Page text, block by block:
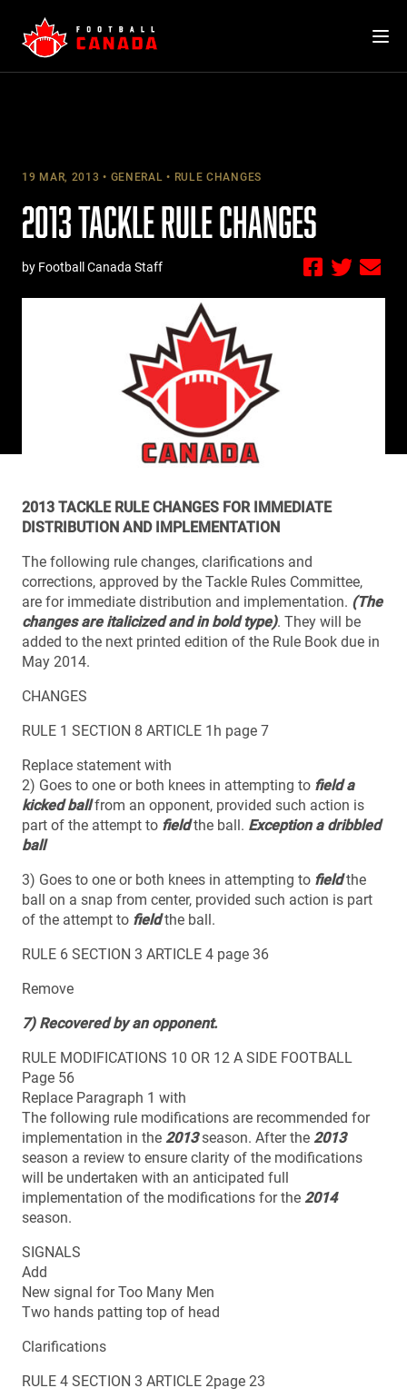
content
19 MAR, 2013 GENERAL RULE CHANGES
2013 TACKLE RULE CHANGES
by Football Canada Staff
2013 TACKLE RULE CHANGES FOR IMMEDIATE
DISTRIBUTION AND IMPLEMENTATION
The following rule changes, clarifications and
corrections, approved by the Tackle Rules Committee,
are for immediate distribution and implementation. (The
changes are italicized and in bold type). They will be
added to the next printed edition of the Rule Book due in
May 2014.
CHANGES
RULE 1 SECTION 8 ARTICLE 1h page 7
Replace statement with
2) Goes to one or both knees in attempting to field a
kicked ballfrom an opponent, provided such action is
part of the attempt to fieldthe ball. Exception a dribbled
ball
3) Goes to one or both knees in attempting to fieldthe
ball on a snap from center, provided such action is part
of the attempt to fieldthe ball.
RULE 6 SECTION 3 ARTICLE 4 page 36
Remove
7) Recovered by an opponent.
RULE MODIFICATIONS 10 OR 12 A SIDE FOOTBALL
Page 56
Replace Paragraph 1 with
The following rule modifications are recommended for
implementation in the 2013season. After the 2013
season a review to ensure clarity of the modifications
will be undertaken with an anticipated full
implementation of the modifications for the 2014
season.
SIGNALS
Add
New signal for Too Many Men
Two hands patting top of head
Clarifications
RULE 4 SECTION 3 ARTICLE 2page 23